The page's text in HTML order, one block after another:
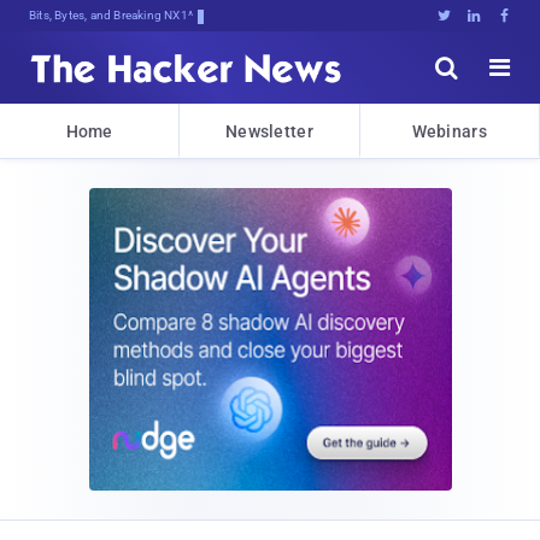
Bits, Bytes, and Breaking News   


Home Newsletter Webinars